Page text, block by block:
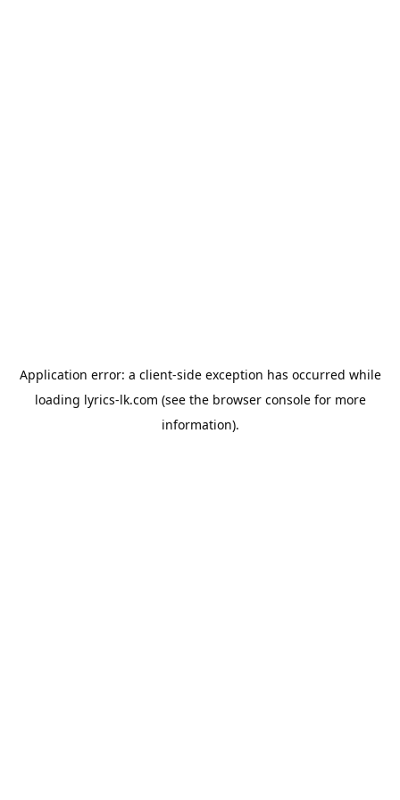
Application error: a client-side exception has occurred while
loading lyrics-lk.com (see the browser consolefor more
information).